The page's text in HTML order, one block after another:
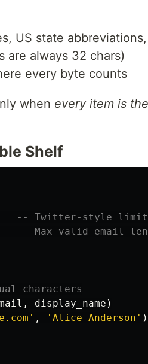
US state
are always 32 chars)
every byte counts
when every item is
Shelf
-- Twitter-style limit
-- Max valid email
characters
, display_name )
, 'Alice Anderson'